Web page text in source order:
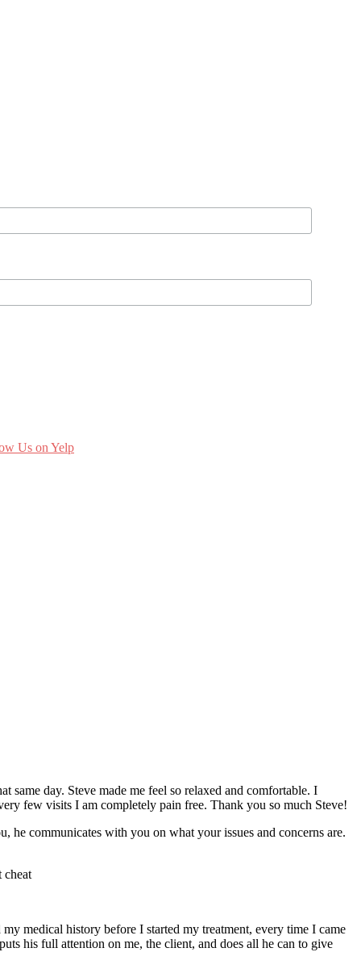
same day. Steve made me feel so relaxed and comfortable. I
few visits I am completely pain free. Thank you so much Steve!
communicates with you on what your issues and concerns are.
cheat
medical history before I started my treatment, every time I came
his full attention on me, the client, and does all he can to give